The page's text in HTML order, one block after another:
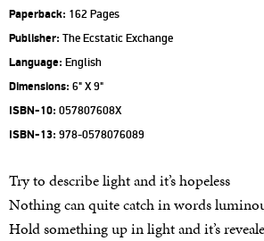
Paperback: 162 Pages
Publisher: The Ecstatic Exchange
Language: English
Dimensions: 6" X 9"
ISBN-10: 057807608X
ISBN-13: 978-0578076089
Try to describe light and it’s hopeless
Nothing can quite catch in words
Hold something up in light and it’s